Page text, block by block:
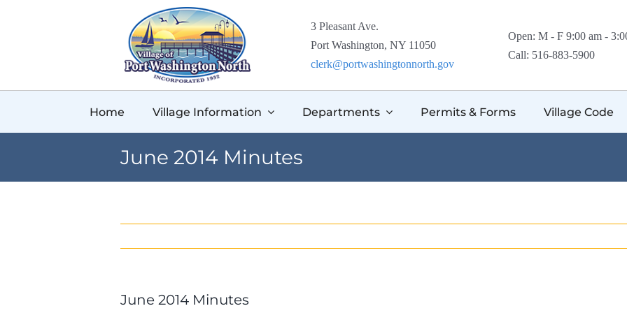
3 Pleasant Ave.
Port Washington, NY 11050
clerk@portwashingtonnorth.gov
Open: M - F 9:00 am -
Call: 516-883-5900
Home Village Information Departments Permits & Forms Village Code
June 2014 Minutes
June 2014 Minutes